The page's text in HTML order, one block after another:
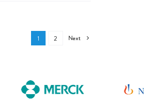
1 2 Next